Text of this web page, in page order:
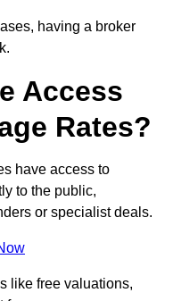
having a broker
Access
Rates?
have access to
to the public,
or specialist deals.
like free valuations,